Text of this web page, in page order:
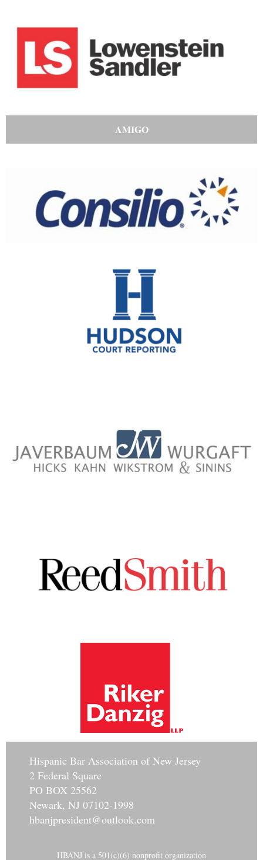
AMIGO
Hispanic Bar Association of New Jersey
2 Federal Square
PO BOX 25562
Newark, NJ 07102-1998
hbanjpresident@outlook.com
HBANJ is a 501(c)(6) nonprofit organization